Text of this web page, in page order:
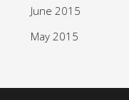
June 2015
May 2015